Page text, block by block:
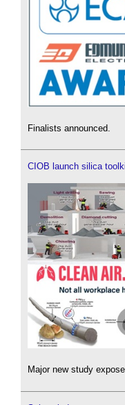
Finalists announced.
CIOB launch silica
Major new study